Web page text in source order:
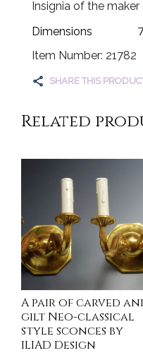
Insignia of the
Dimensions
Item Number: 21782
SHARE THIS
Related
A pair of carved
gilt Neo-classical
style sconces by
ILIAD Design